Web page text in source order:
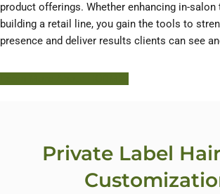
product offerings. Whether enhancing in-
building a retail line, you gain the tools to
presence and deliver results clients can see
Private Label